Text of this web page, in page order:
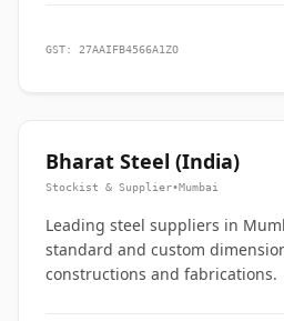
GST: 27AAIFB4566A1ZO
Bharat Steel (India)
Stockist & Supplier•Mumbai
Leading steel suppliers in
standard and custom
constructions and fabrications.